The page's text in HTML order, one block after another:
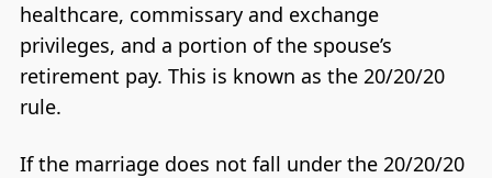
healthcare, commissary and exchange
privileges, and a portion of the spouse’s
retirement pay. This is known as the 20/20/20
rule.
If the marriage does not fall under the 20/20/20